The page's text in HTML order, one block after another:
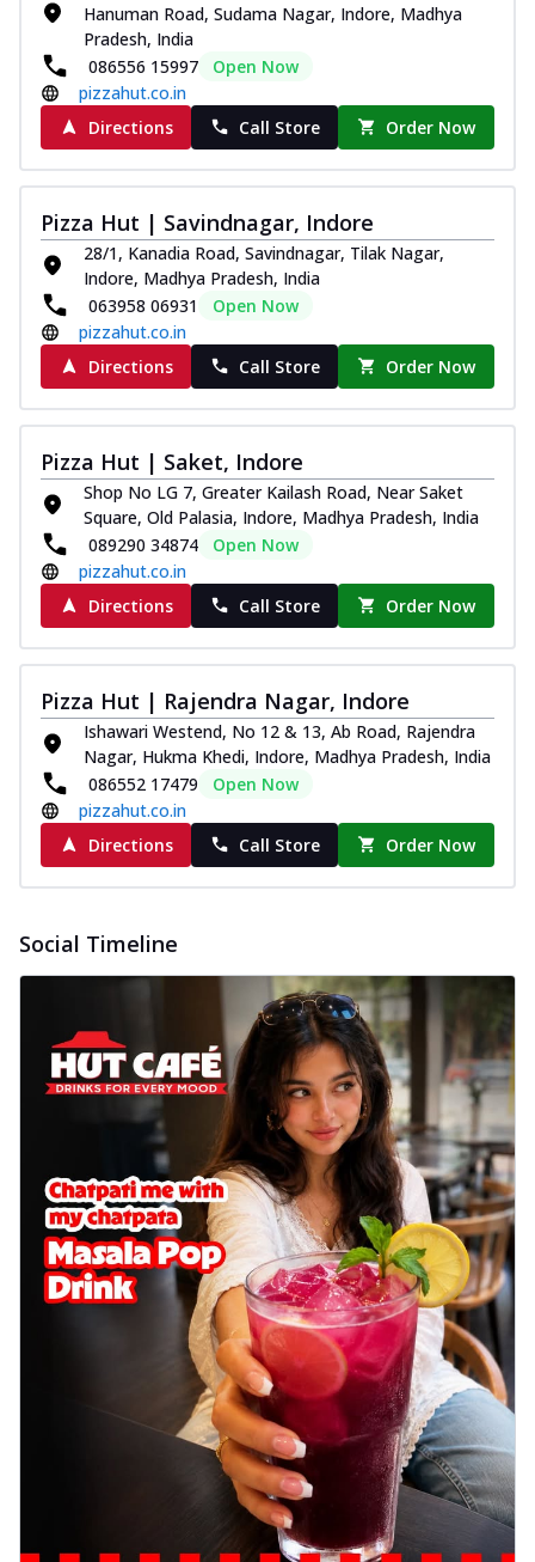
Hanuman Road, Sudama Nagar, Indore, Madhya
Pradesh, India
086556 15997
Open Now
pizzahut.co.in
Directions
Call Store Order Now
Pizza Hut | Savindnagar, Indore
28/1, Kanadia Road, Savindnagar, Tilak Nagar,
Indore, Madhya Pradesh, India
063958 06931
Open Now
pizzahut.co.in
Directions
Call Store Order Now
Pizza Hut | Saket, Indore
Shop No LG 7, Greater Kailash Road, Near Saket
Square, Old Palasia, Indore, Madhya Pradesh, India
089290 34874
Open Now
pizzahut.co.in
Directions
Call Store Order Now
Pizza Hut | Rajendra Nagar, Indore
Ishawari Westend, No 12 & 13, Ab Road, Rajendra
Nagar, Hukma Khedi, Indore, Madhya Pradesh, India
086552 17479
Open Now
pizzahut.co.in
Directions
Call Store Order Now
Social Timeline